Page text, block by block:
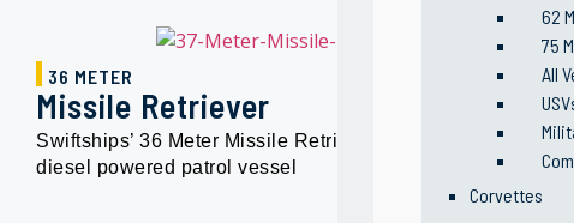
62
75
All
Corvettes
36 METER
Missile Retriever
Swiftships’ 36 Meter Missile Retriever is a quad screw
diesel powered patrol vessel